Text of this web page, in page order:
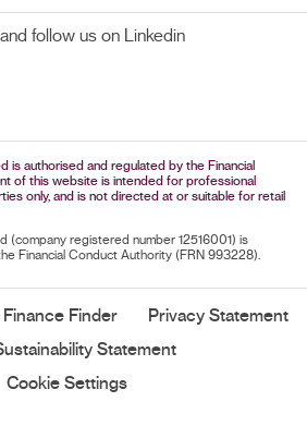
follow us on Linkedin
is authorised and regulated by the Financial
of this website is intended for professional
only, and is not directed at or suitable for retail
(company registered number 12516001) is
Financial Conduct Authority (FRN 993228).
Finder
Privacy Statement
Statement
Cookie Settings